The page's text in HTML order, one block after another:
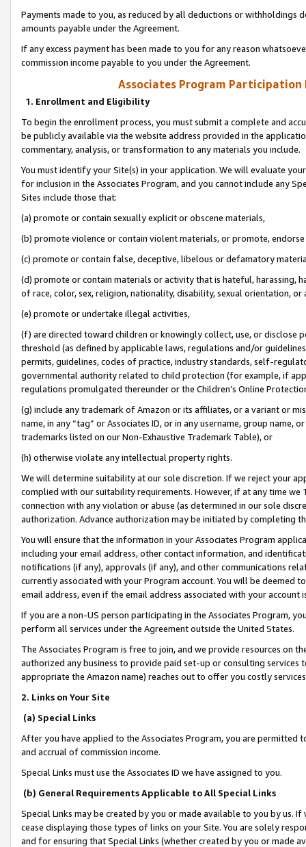
Payments made to you, as reduced by all deductions or
amounts payable under the Agreement.
If any excess payment has been made to you for any reason
commission income payable to you under the Agreement.
Associates Program Participation
1. Enrollment and Eligibility
To begin the enrollment process, you must submit a complete and
be publicly available via the website address provided in the
commentary, analysis, or transformation to any materials you include.
You must identify your Site(s) in your application. We will evaluate
for inclusion in the Associates Program, and you cannot include any
Sites include those that:
(a) promote or contain sexually explicit or obscene materials,
(b) promote violence or contain violent materials, or promote,
(c) promote or contain false, deceptive, libelous or defamatory
(d) promote or contain materials or activity that is hateful, harassing,
of race, color, sex, religion, nationality, disability, sexual orientation, or
(e) promote or undertake illegal activities,
(f) are directed toward children or knowingly collect, use, or
threshold (as defined by applicable laws, regulations and/or
permits, guidelines, codes of practice, industry standards, self-
governmental authority related to child protection (for example, if
regulations promulgated thereunder or the Children’s Online
(g) include any trademark of Amazon or its affiliates, or a variant or
name, in any “tag” or Associates ID, or in any username, group
trademarks listed on our Non-Exhaustive Trademark Table), or
(h) otherwise violate any intellectual property rights.
We will determine suitability at our sole discretion. If we reject your
complied with our suitability requirements. However, if at any time
connection with any violation or abuse (as determined in our sole
authorization. Advance authorization may be initiated by completing
You will ensure that the information in your Associates Program
including your email address, other contact information, and
notifications (if any), approvals (if any), and other communications
currently associated with your Program account. You will be deemed
email address, even if the email address associated with your account
If you are a non-US person participating in the Associates Program,
perform all services under the Agreement outside the United States.
The Associates Program is free to join, and we provide resources on
authorized any business to provide paid set-up or consulting
appropriate the Amazon name) reaches out to offer you costly
2. Links on Your Site
(a) Special Links
After you have applied to the Associates Program, you are permitted
and accrual of commission income.
Special Links must use the Associates ID we have assigned to you.
(b) General Requirements Applicable to All Special Links
Special Links may be created by you or made available to you by us.
cease displaying those types of links on your Site. You are solely
and for ensuring that Special Links (whether created by you or